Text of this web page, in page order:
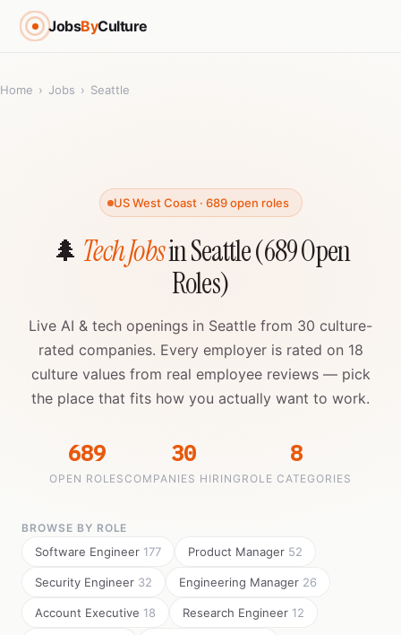
JobsByCulture
Home › Jobs › Seattle
US West Coast · 689 open roles
🌲 Tech Jobsin Seattle (689 Open
Roles)
Live AI & tech openings in Seattle from 30 culture-
rated companies. Every employer is rated on 18
culture values from real employee reviews — pick
the place that fits how you actually want to work.
689
OPEN ROLES
30
COMPANIES HIRING
8
ROLE CATEGORIES
BROWSE BY ROLE
Software Engineer 177 Product Manager 52
Security Engineer 32 Engineering Manager 26
Account Executive 18 Research Engineer 12